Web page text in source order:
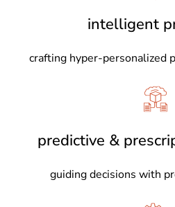
intelligent
crafting hyper-personalized
predictive &
guiding decisions with